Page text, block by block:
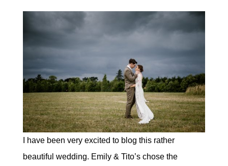
I have been very excited to blog this rather
beautiful wedding. Emily & Tito’s chose the